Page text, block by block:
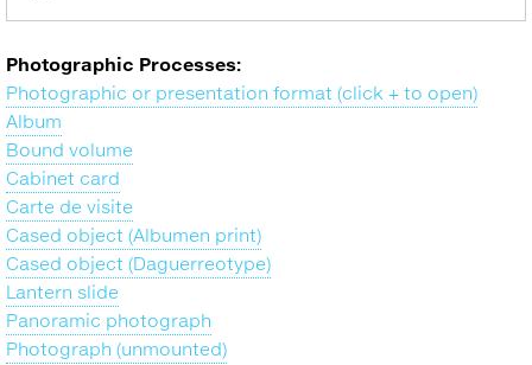
Photographic Processes:
Photographic or presentation format (click + to open)
Album
Bound volume
Cabinet card
Carte de visite
Cased object (Albumen print)
Cased object (Daguerreotype)
Lantern slide
Panoramic photograph
Photograph (unmounted)